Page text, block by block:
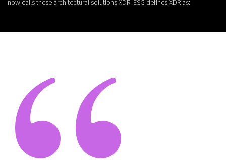
now calls these architectural solutions XDR. ESG defines XDR as: